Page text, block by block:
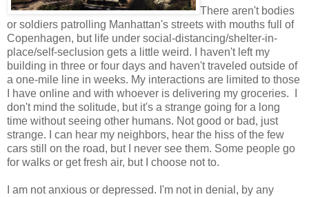
There aren't bodies
or soldiers patrolling Manhattan's streets with mouths full of
Copenhagen, but life under social-distancing/shelter-in-
place/self-seclusion gets a little weird. I haven't left my
building in three or four days and haven't traveled outside of
a one-mile line in weeks. My interactions are limited to those
I have online and with whoever is delivering my groceries. I
don't mind the solitude, but it's a strange going for a long
time without seeing other humans. Not good or bad, just
strange. I can hear my neighbors, hear the hiss of the few
cars still on the road, but I never see them. Some people go
for walks or get fresh air, but I choose not to.
I am not anxious or depressed. I'm not in denial, by any